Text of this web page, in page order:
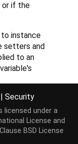
or if the
instance
setters and
to an
warnings
| Security
licensed under a
License and
BSD License